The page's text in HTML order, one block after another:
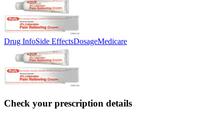
Drug InfoSide EffectsDosageMedicare
Check your prescription details